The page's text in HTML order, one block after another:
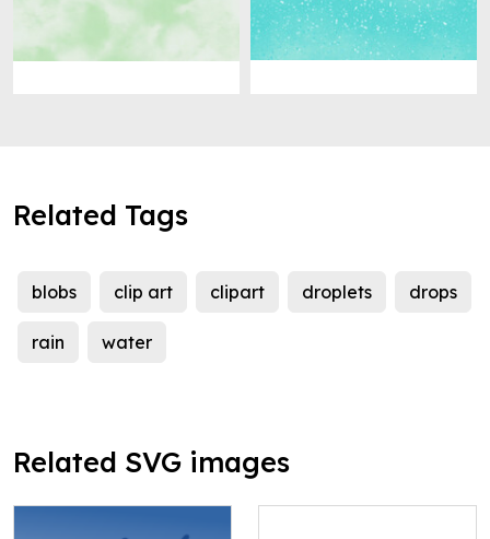
Related Tags
blobs clip art clipart droplets drops
rain water
Related SVG images